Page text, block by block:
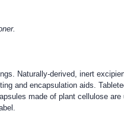
Naturally-derived, inert
and encapsulation aids.
made of plant cellulose